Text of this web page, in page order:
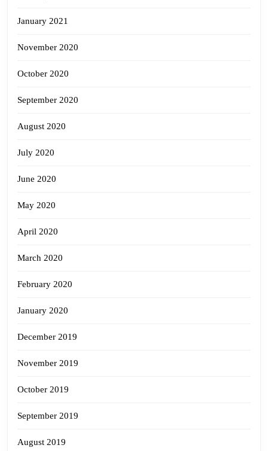
January 2021
November 2020
October 2020
September 2020
August 2020
July 2020
June 2020
May 2020
April 2020
March 2020
February 2020
January 2020
December 2019
November 2019
October 2019
September 2019
August 2019